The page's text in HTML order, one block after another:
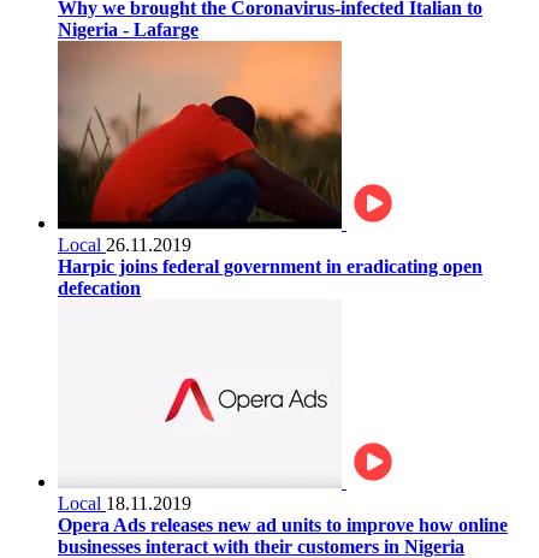
Why we brought the Coronavirus-infected Italian to
Nigeria - Lafarge
Local 26.11.2019
Harpic joins federal government in eradicating open
defecation
Local 18.11.2019
Opera Ads releases new ad units to improve how online
businesses interact with their customers in Nigeria